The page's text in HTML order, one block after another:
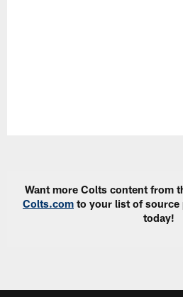
Want more Colts content from
Colts.com to your list of source
today!